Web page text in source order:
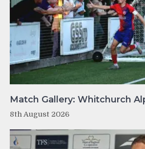
Match Gallery: Whitchurch
8th August 2026